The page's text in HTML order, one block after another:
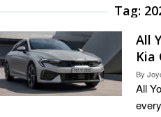
Tag:
All
Kia
By
All